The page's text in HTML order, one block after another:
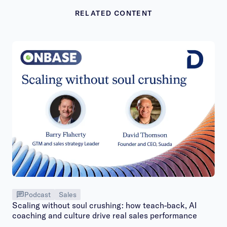
RELATED CONTENT
Podcast Sales
Scaling without soul crushing: how teach-back, AI
coaching and culture drive real sales performance